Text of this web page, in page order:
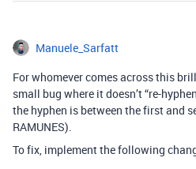
Manuele_Sarfatt
For whomever comes across this
small bug where it doesn’t “re-
the hyphen is between the first and
RAMUNES).
To fix, implement the following